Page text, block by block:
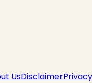
UsDisclaimerPrivacy